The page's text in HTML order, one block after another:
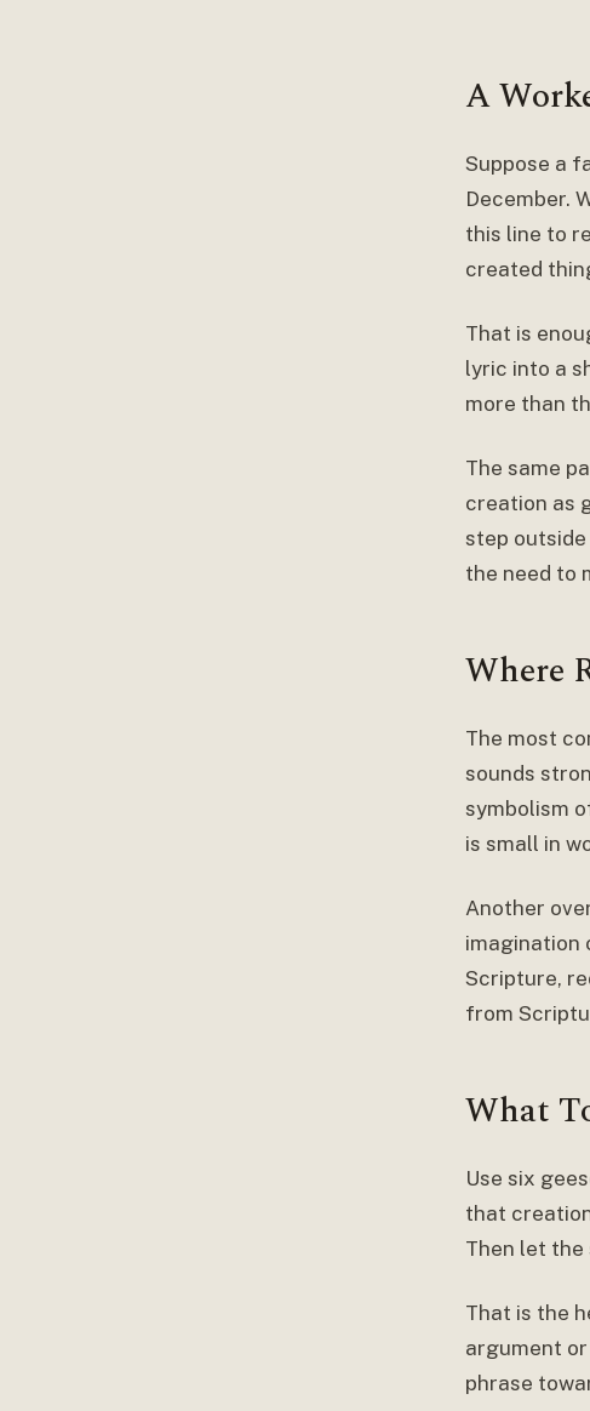
A
Suppose a
December.
this line to
created
That is
lyric into a
more than
The same
creation as
step
the need to
Where
The most
sounds
symbolism
is small in
Another
imagination
Scripture,
from
What
Use six
that
Then let the
That is the
argument
phrase